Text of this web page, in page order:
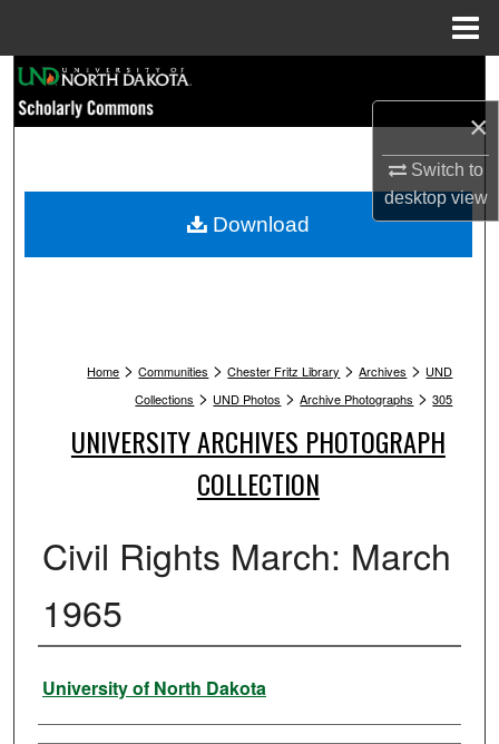
×
Switch to
desktopview
Browse Collections
My Account
Home > Communities > Chester Fritz Library > Archives > UND
Collections > UND Photos > Archive Photographs > 305
UNIVERSITY ARCHIVES PHOTOGRAPH
COLLECTION
Civil Rights March: March
1965
Creator
University of North Dakota
Download